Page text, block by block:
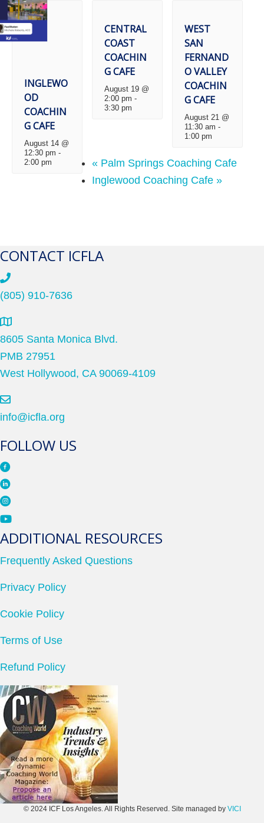
INGLEWO
OD
COACHIN
G CAFE
August 14 @
12:30 pm -
2:00 pm
CENTRAL
COAST
COACHIN
G CAFE
August 19 @
2:00 pm -
3:30 pm
WEST
SAN
FERNAND
O VALLEY
COACHIN
G CAFE
August 21 @
11:30 am -
1:00 pm
«Palm Springs Coaching Cafe
Inglewood Coaching Cafe »
CONTACT ICFLA
(805) 910-7636
8605 Santa Monica Blvd.
PMB 27951
West Hollywood, CA 90069-4109
info@icfla.org
FOLLOW US
ADDITIONAL RESOURCES
Frequently Asked Questions
Privacy Policy
Cookie Policy
Terms of Use
Refund Policy
© 2024 ICF Los Angeles. All Rights Reserved. Site managed by VICI